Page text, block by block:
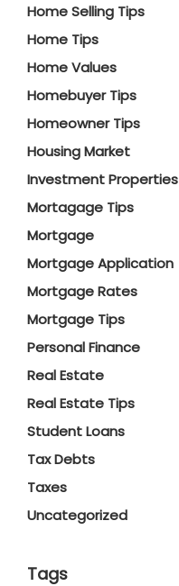
Home Selling Tips
Home Tips
Home Values
Homebuyer Tips
Homeowner Tips
Housing Market
Investment Properties
Mortagage Tips
Mortgage
Mortgage Application
Mortgage Rates
Mortgage Tips
Personal Finance
Real Estate
Real Estate Tips
Student Loans
Tax Debts
Taxes
Uncategorized
Tags